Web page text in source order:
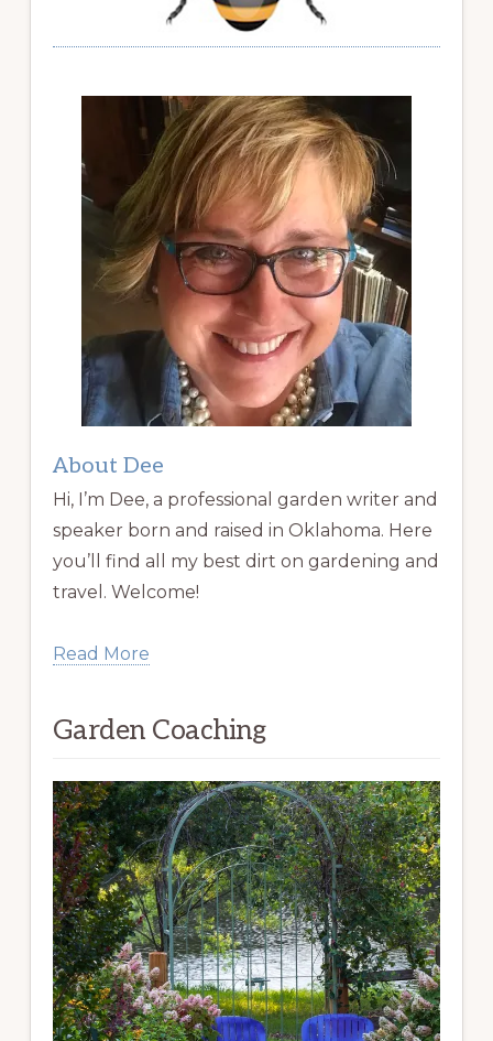
About Dee
Hi, I’m Dee, a professional garden writer and
speaker born and raised in Oklahoma. Here
you’ll find all my best dirt on gardening and
travel. Welcome!
Read More
Garden Coaching